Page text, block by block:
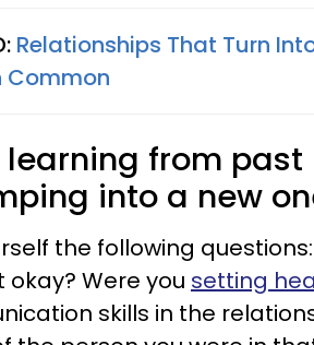
Relationships That Turn
Common
learning from
into a new
the following
okay? Were you setting
skills in the